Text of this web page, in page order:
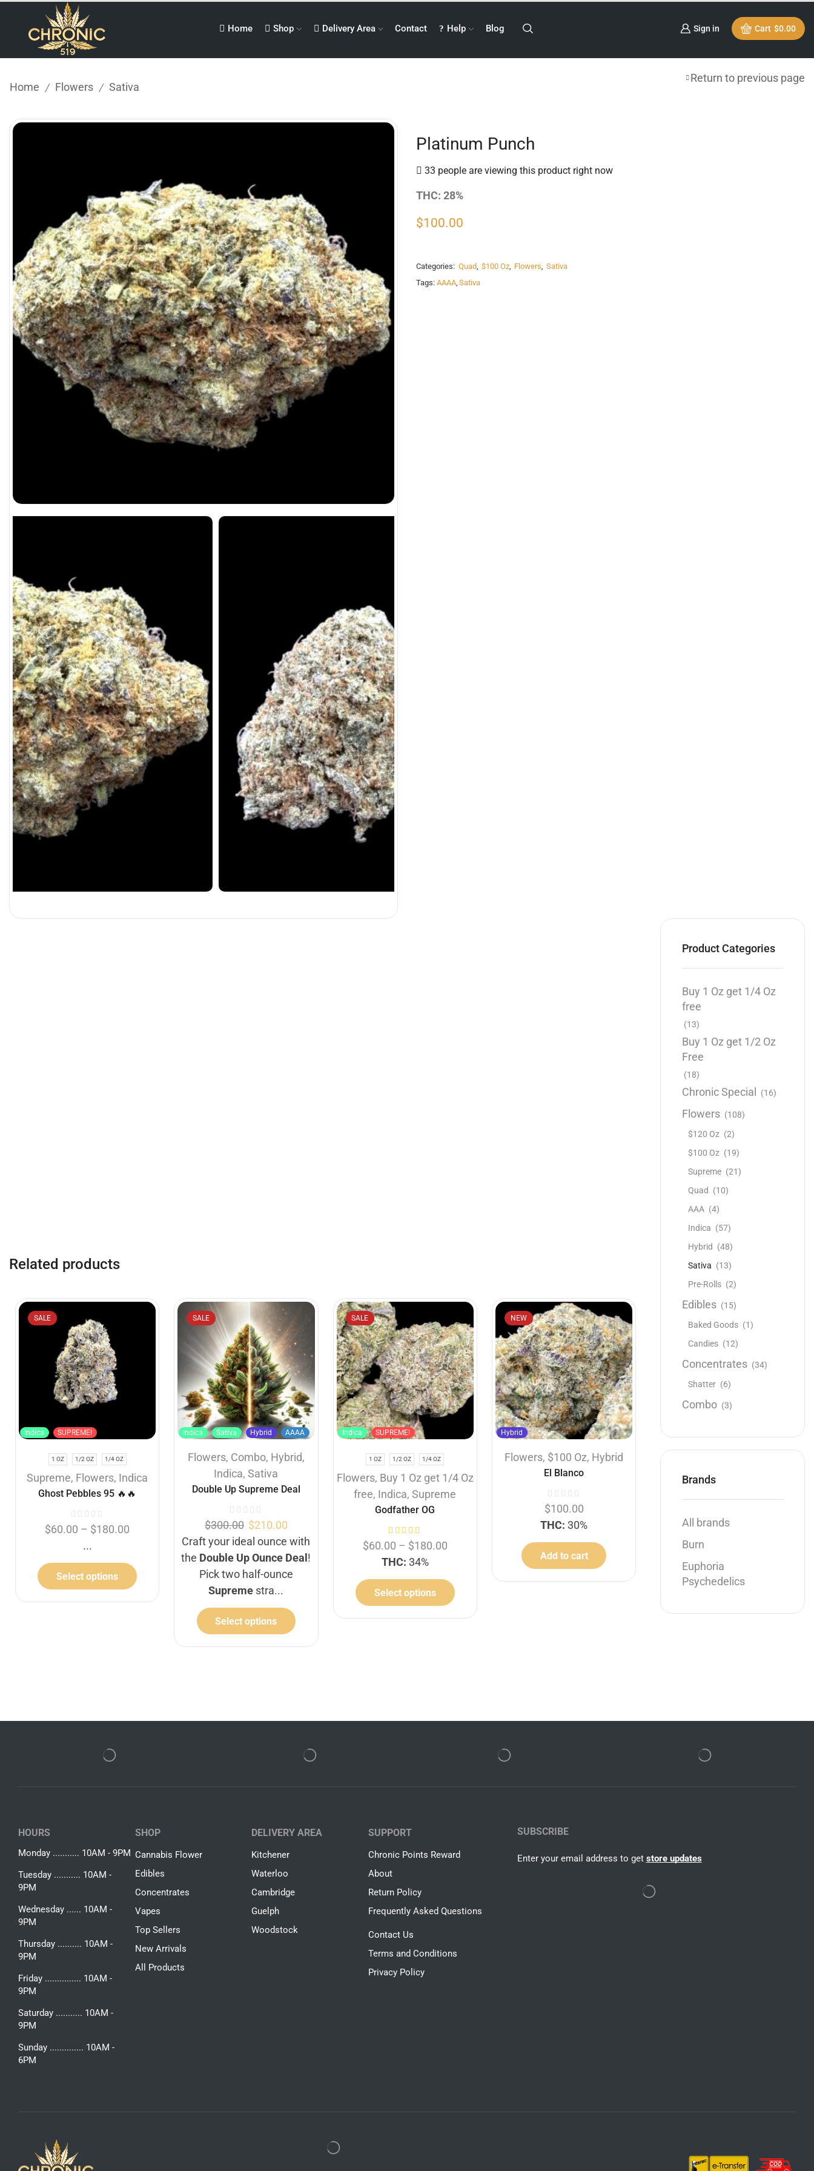
Home Shop Delivery Area Contact Help Blog Sign in Cart $0.00
Home / Flowers / Sativa
Return to previous page
Platinum Punch
33 people are viewing this product right now
THC: 28%
$100.00
Categories: Quad $100 Oz Flowers Sativa
Tags: AAAA Sativa
Related products
SALE
Indica SUPREME!
1 OZ 1/2 OZ 1/4 OZ
Supreme, Flowers, Indica
Ghost Pebbles 95 🔥🔥
$60.00 – $180.00
...
Select options
SALE
Indica Sativa Hybrid AAAA
Flowers, Combo, Hybrid,
Indica,Sativa
Double Up Supreme Deal
$300.00 $210.00
Craft your ideal ounce with
the Double Up Ounce Deal !
Pick two half-ounce
Supreme stra...
Select options
SALE
Indica SUPREME!
1 OZ 1/2 OZ 1/4 OZ
Flowers, Buy 1 Oz get 1/4 Oz
free, Indica,Supreme
Godfather OG
$60.00 – $180.00
THC: 34%
Select options
NEW
Hybrid
Flowers, $100 Oz, Hybrid
El Blanco
$100.00
THC: 30%
Add to cart
Hybrid
$120 Oz,Flowers
$ 50.00 –$
THC:
Select options
Product Categories
Buy 1 Oz get 1/4 Oz
free
(13)
Buy 1 Oz get 1/2 Oz
Free
(18)
Chronic Special (16)
Flowers (108)
$120 Oz (2)
$100 Oz (19)
Supreme (21)
Quad
(10)
AAA (4)
Indica (57)
Hybrid
(48)
Sativa (13)
Pre-Rolls (2)
Edibles (15)
Baked Goods (1)
Candies (12)
Concentrates (34)
Shatter (6)
Combo (3)
Brands
All brands
Burn
Euphoria
Psychedelics
HOURS
Monday ........... 10AM - 9PM
Tuesday ........... 10AM -
9PM
Wednesday ...... 10AM -
9PM
Thursday .......... 10AM -
9PM
Friday ............... 10AM -
9PM
Saturday ........... 10AM -
9PM
Sunday .............. 10AM -
6PM
SHOP
Cannabis Flower
Edibles
Concentrates
Vapes
Top Sellers
New Arrivals
All Products
DELIVERY AREA
Kitchener
Waterloo
Cambridge
Guelph
Woodstock
SUPPORT
Chronic Points Reward
About
Return Policy
Frequently Asked Questions
Contact Us
Terms and Conditions
Privacy Policy
SUBSCRIBE
Enter your email address to get store updates